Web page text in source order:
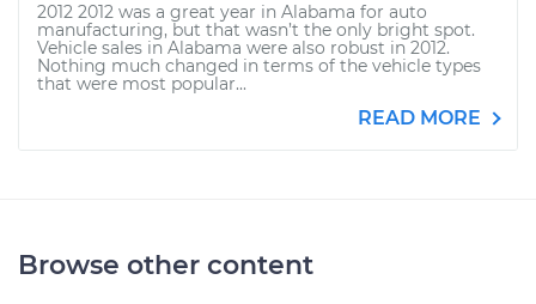
2012 2012 was a great year in Alabama for auto
manufacturing, but that wasn’t the only bright spot.
Vehicle sales in Alabama were also robust in 2012.
Nothing much changed in terms of the vehicle types
that were most popular...
READ MORE
Browse other content